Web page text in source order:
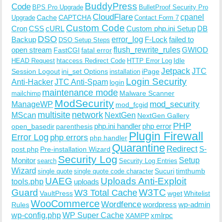
Code BPS Pro Upgrade BuddyPress BulletProof Security Pro
Upgrade CacheCAPTCHACloudFlare Contact Form 7 cpanel
CronCSScURL Custom Code Custom php.ini Setup DB
Backup DSO DSO Setup Steps error_log F-Lock failed to
open stream FastCGI fatal errorflush_rewrite_rulesGWIOD
HEAD Request htaccess Redirect Code HTTP Error Log Idle
Session Logout ini_set Options installation iPageJetpack JTC
Anti-HackerJTC Anti-Spam login Login Security
mailchimp maintenance mode Malware Scanner
ManageWP ModSecurity mod_fcgid mod_security
MScan multisite network NextGen NextGen Gallery
open_basedir parenthesis php.ini handler php error PHP
Error Log php errors php handler Plugin Firewall
post.php Pre-installation Wizard Quarantine Redirect S-
Monitor search Security Log Security Log Entries Setup
Wizard single quote single quote code character Sucuritimthumb
tools.php UAEG uploads Uploads Anti-Exploit
Guard VaultPressW3 Total CacheW3TC wgetWhitelist
RulesWooCommerceWordfencewordpress wp-admin
wp-config.phpWP Super CacheXAMPPxmlrpc